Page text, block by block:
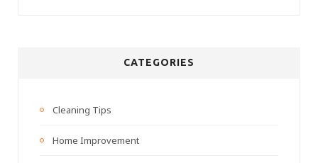
CATEGORIES
Cleaning Tips
Home Improvement